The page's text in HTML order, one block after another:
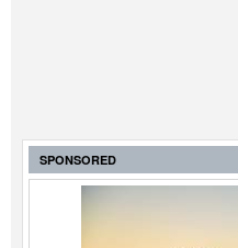
SPONSORED